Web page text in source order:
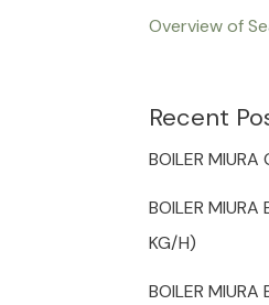
Overview of
Recent
BOILER
BOILER
KG/H)
BOILER